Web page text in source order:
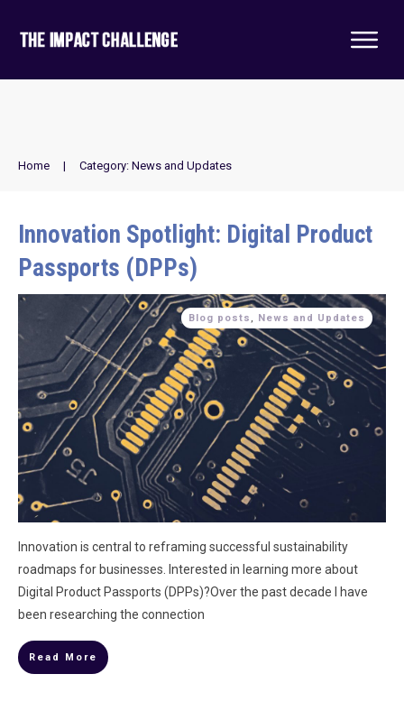
Home | Category: News and Updates
Innovation Spotlight: Digital Product
Passports (DPPs)
Blog posts , News and Updates
Innovation is central to reframing successful sustainability
roadmaps for businesses. Interested in learning more about
Digital Product Passports (DPPs)?Over the past decade I have
been researching the connection
Read More